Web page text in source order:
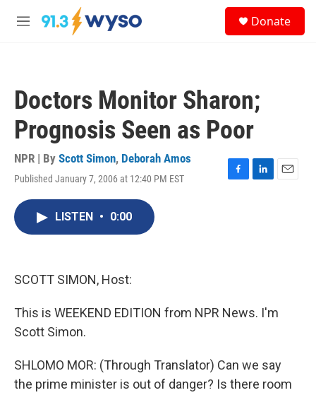
Skip to main content
M
Donate
Doctors Monitor Sharon;
Prognosis Seen as Poor
NPR | By Scott Simon, Deborah Amos
Published January 7, 2006 at 12:40 PM EST
F
L
E
LISTEN • 0:00
SCOTT SIMON, Host:
This is WEEKEND EDITION from NPR News. I'm
Scott Simon.
SHLOMO MOR: (Through Translator) Can we say
the prime minister is out of danger? Is there room